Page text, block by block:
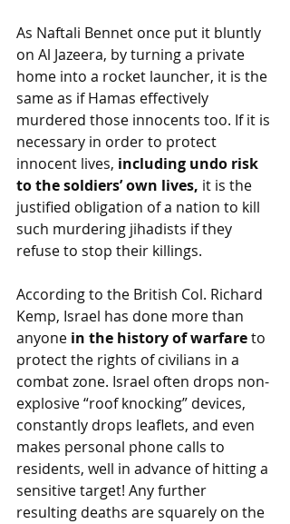
As Naftali Bennet once put it bluntly
on Al Jazeera, by turning a private
home into a rocket launcher, it is the
same as if Hamas effectively
murdered those innocents too. If it is
necessary in order to protect
innocent lives, including undo risk
to the soldiers’ own lives, it is the
justified obligation of a nation to kill
such murdering jihadists if they
refuse to stop their killings.
According to the British Col. Richard
Kemp, Israel has done more than
anyone in the history of warfare to
protect the rights of civilians in a
combat zone. Israel often drops non-
explosive “roof knocking” devices,
constantly drops leaflets, and even
makes personal phone calls to
residents, well in advance of hitting a
sensitive target! Any further
resulting deaths are squarely on the